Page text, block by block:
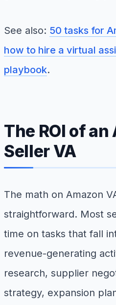
See also: 50 tasks for
how to hire a virtual
playbook.
The ROI of
Seller VA
The math on Amazon
straightforward. Most
time on tasks that fall
revenue-generating
research, supplier
strategy, expansion